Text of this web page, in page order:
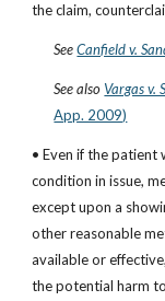
the claim,
See Canfield v.
See also Vargas v.
App. 2009)
• Even if the patient
condition in issue,
except upon a
other reasonable
available or
the potential harm